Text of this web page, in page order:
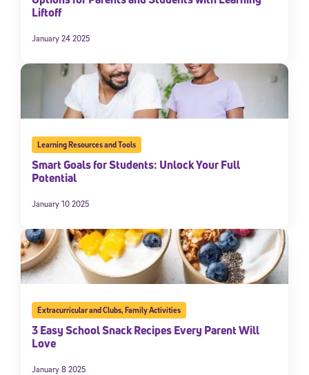
Liftoff
January 24 2025
Learning Resources and Tools
Smart Goals for Students: Unlock Your Full
Potential
January 10 2025
Extracurricular and Clubs,Family Activities
3 Easy School Snack Recipes Every Parent Will
Love
January 8 2025